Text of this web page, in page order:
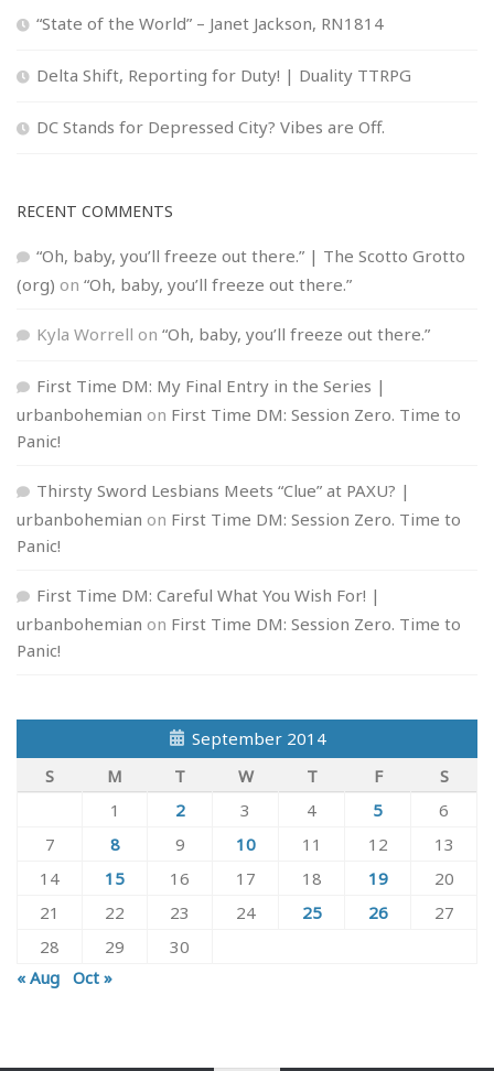
“State of the World” – Janet Jackson, RN1814
Delta Shift, Reporting for Duty! | Duality TTRPG
DC Stands for Depressed City? Vibes are Off.
RECENT COMMENTS
“Oh, baby, you’ll freeze out there.” | The Scotto Grotto
(org) on “Oh, baby, you’ll freeze out there.”
Kyla Worrell on “Oh, baby, you’ll freeze out there.”
First Time DM: My Final Entry in the Series |
urbanbohemian on First Time DM: Session Zero. Time to
Panic!
Thirsty Sword Lesbians Meets “Clue” at PAXU? |
urbanbohemian on First Time DM: Session Zero. Time to
Panic!
First Time DM: Careful What You Wish For! |
urbanbohemian on First Time DM: Session Zero. Time to
Panic!
September 2014
S
M T W T F
S
1
2 3 4 5
6
7
8 9 10 11 12
13
14
15 16 17 18 19
20
21
22 23 24 25 26
27
28
29
30
« Aug Oct »